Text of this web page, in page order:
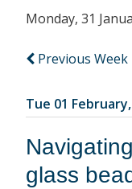
Monday, 31
Previous Week
Tue 01
glass